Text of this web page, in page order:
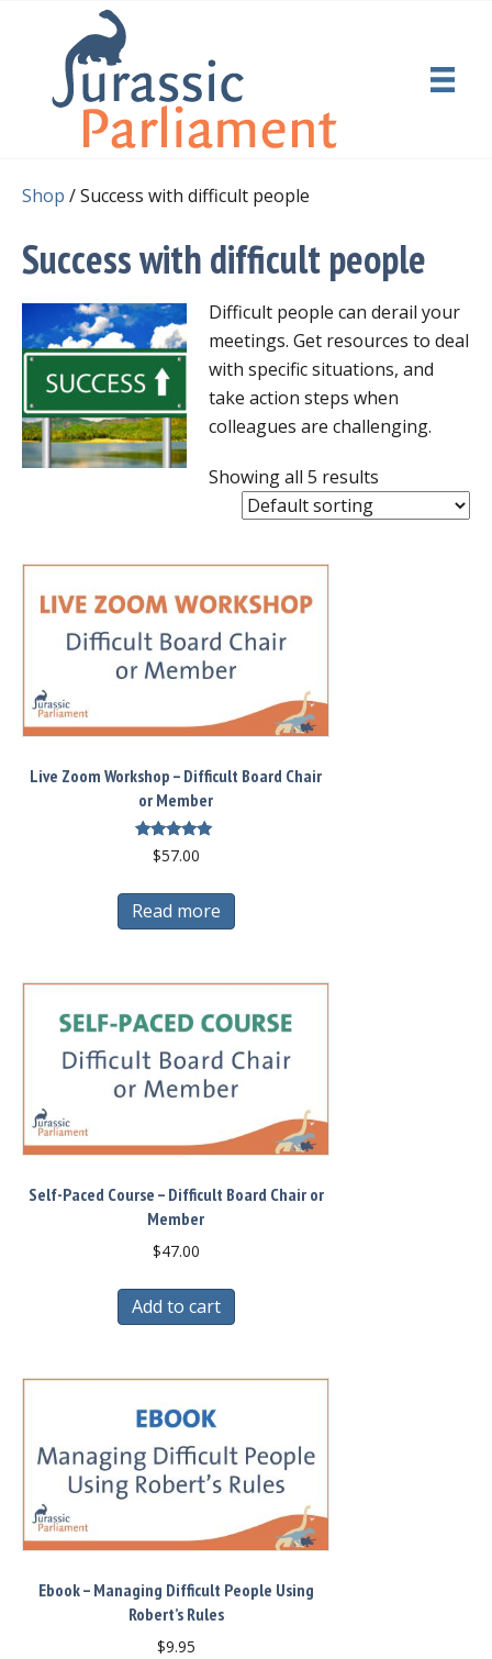
Shop / Success with difficult people
Success with difficult people
Difficult people can derail your
meetings. Get resources to deal
with specific situations, and
take action steps when
colleagues are challenging.
Showing all 5 results
Live Zoom Workshop – Difficult Board Chair
or Member
Rated
5.00
$57.00
Read more
Self-Paced Course – Difficult Board Chair or
Member
$47.00
Add to cart
Ebook – Managing Difficult People Using
Robert’s Rules
$9.95